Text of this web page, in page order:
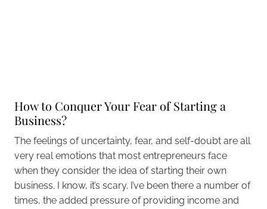
How to Conquer Your Fear of Starting a
Business?
The feelings of uncertainty, fear, and self-doubt are all
very real emotions that most entrepreneurs face
when they consider the idea of starting their own
business. I know, it’s scary. I’ve been there a number of
times, the added pressure of providing income and